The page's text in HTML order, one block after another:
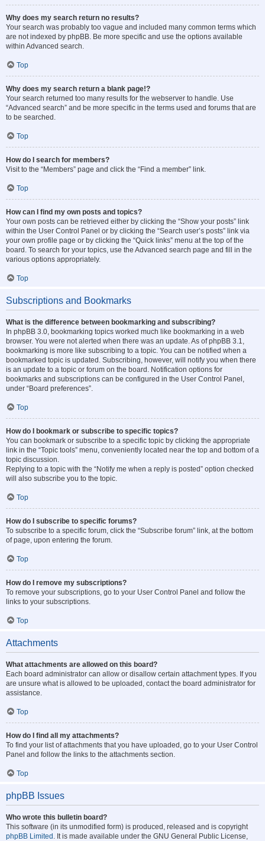
Why does my search return no results?
Your search was probably too vague and included many common terms which
are not indexed by phpBB. Be more specific and use the options available
within Advanced search.
Top
Why does my search return a blank page!?
Your search returned too many results for the webserver to handle. Use
“Advanced search” and be more specific in the terms used and forums that are
to be searched.
Top
How do I search for members?
Visit to the “Members” page and click the “Find a member” link.
Top
How can I find my own posts and topics?
Your own posts can be retrieved either by clicking the “Show your posts” link
within the User Control Panel or by clicking the “Search user’s posts” link via
your own profile page or by clicking the “Quick links” menu at the top of the
board. To search for your topics, use the Advanced search page and fill in the
various options appropriately.
Top
Subscriptions and Bookmarks
What is the difference between bookmarking and subscribing?
In phpBB 3.0, bookmarking topics worked much like bookmarking in a web
browser. You were not alerted when there was an update. As of phpBB 3.1,
bookmarking is more like subscribing to a topic. You can be notified when a
bookmarked topic is updated. Subscribing, however, will notify you when there
is an update to a topic or forum on the board. Notification options for
bookmarks and subscriptions can be configured in the User Control Panel,
under “Board preferences”.
Top
How do I bookmark or subscribe to specific topics?
You can bookmark or subscribe to a specific topic by clicking the appropriate
link in the “Topic tools” menu, conveniently located near the top and bottom of a
topic discussion.
Replying to a topic with the “Notify me when a reply is posted” option checked
will also subscribe you to the topic.
Top
How do I subscribe to specific forums?
To subscribe to a specific forum, click the “Subscribe forum” link, at the bottom
of page, upon entering the forum.
Top
How do I remove my subscriptions?
To remove your subscriptions, go to your User Control Panel and follow the
links to your subscriptions.
Top
Attachments
What attachments are allowed on this board?
Each board administrator can allow or disallow certain attachment types. If you
are unsure what is allowed to be uploaded, contact the board administrator for
assistance.
Top
How do I find all my attachments?
To find your list of attachments that you have uploaded, go to your User Control
Panel and follow the links to the attachments section.
Top
phpBB Issues
Who wrote this bulletin board?
This software (in its unmodified form) is produced, released and is copyright
phpBB Limited . It is made available under the GNU General Public License,